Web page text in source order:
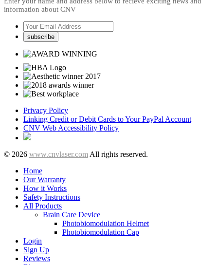
information about CNV
Privacy Policy
Linking Credit or Debit Cards to Your PayPal Account
CNV Web Accessibility Policy
© 2026 www.cnvlaser.com All rights reserved.
Home
Our Warranty
How it Works
Safety Instructions
All Products
Brain Care Device
Photobiomodulation Helmet
Photobiomodulation Cap
Login
Sign Up
Reviews